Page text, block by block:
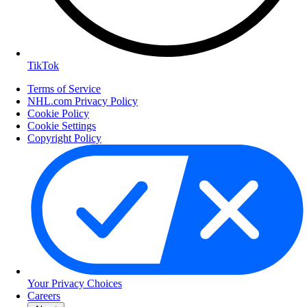
TikTok
Terms of Service
NHL.com Privacy Policy
Cookie Policy
Cookie Settings
Copyright Policy
Your Privacy Choices
Careers